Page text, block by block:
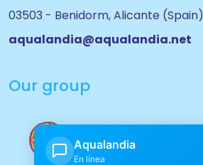
03503 - Benidorm, Alicante (Spain)
aqualandia@aqualandia.net
Our group
Aqualandia
En línea